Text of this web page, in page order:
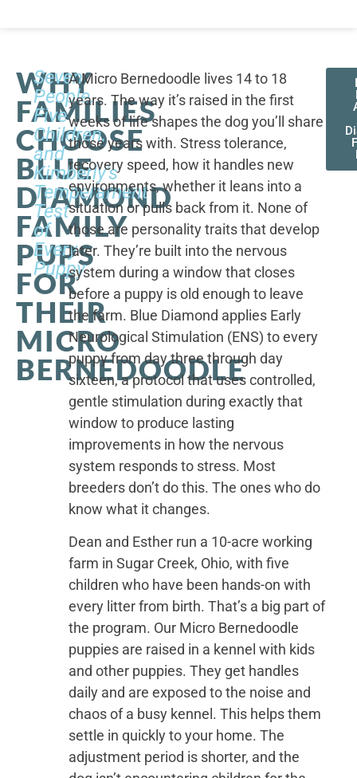
WHY
FAMILIES
CHOOSE
BLUE
DIAMOND
FAMILY
PUPS
FOR
THEIR
MICRO
BERNEDOODLE
Seven
People,
Five
Children,
and
Kimberly's
Temperament
Test
of
Every
Puppy
A Micro Bernedoodle lives 14 to 18
years. The way it’s raised in the first
weeks of life shapes the dog you’ll share
those years with. Stress tolerance,
recovery speed, how it handles new
environments, whether it leans into a
situation or pulls back from it. None of
those are personality traits that develop
later. They’re built into the nervous
system during a window that closes
before a puppy is old enough to leave
the farm. Blue Diamond applies Early
Neurological Stimulation (ENS) to every
puppy from day three through day
sixteen, a protocol that uses controlled,
gentle stimulation during exactly that
window to produce lasting
improvements in how the nervous
system responds to stress. Most
breeders don’t do this. The ones who do
know what it changes.
Dean and Esther run a 10-acre working
farm in Sugar Creek, Ohio, with five
children who have been hands-on with
every litter from birth. That’s a big part of
the program. Our Micro Bernedoodle
puppies are raised in a kennel with kids
and other puppies. They get handles
daily and are exposed to the noise and
chaos of a busy kennel. This helps them
settle in quickly to your home. The
adjustment period is shorter, and the